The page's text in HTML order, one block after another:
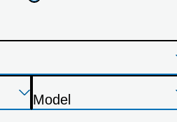
list
below
P
Model